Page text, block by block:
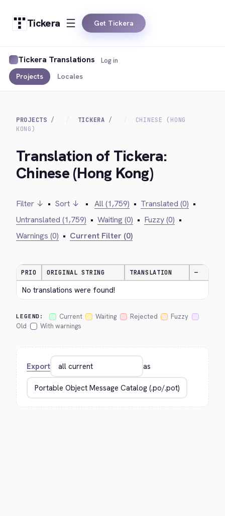
Tickera Get Tickera
Tickera Translations
Projects Locales
Log in
PROJECTS TICKERA
CHINESE (HONG
KONG)
Translation of Tickera:
Chinese (Hong Kong)
Filter ↓ • Sort ↓ • All (1,759) • Translated (0) •
Untranslated (1,759) • Waiting (0) • Fuzzy (0) •
Warnings (0) • Current Filter (0)
PRIO ORIGINAL STRING TRANSLATION —
No translations were found!
LEGEND: Current Waiting Rejected
Fuzzy
Old
With warnings
Export as